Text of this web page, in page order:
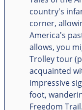
country's
corner,
America's
allows, you
Trolley tour
acquainted
impressive
foot,
Freedom Trail.